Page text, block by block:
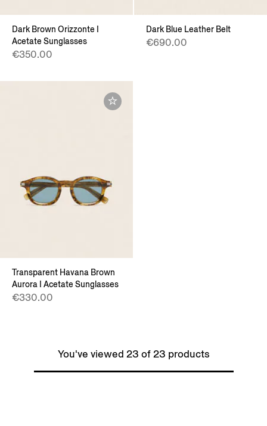
Dark Brown Orizzonte I
Acetate Sunglasses
€350.00
Dark Blue Leather Belt
€690.00
Transparent Havana Brown
Aurora I Acetate Sunglasses
€330.00
You've viewed 23 of 23 products